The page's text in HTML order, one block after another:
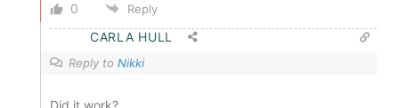
0 Reply
CARLA HULL
Reply to Nikki